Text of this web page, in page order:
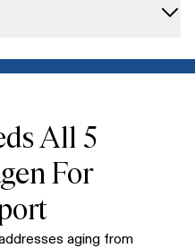
each serving delivers the
colors, or sweeteners. Our
coffee, smoothie, or any hot
formula dissolves
All 5
For
aging from